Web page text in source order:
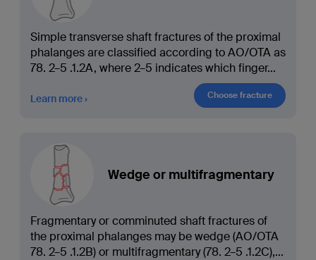
Simple transverse shaft fractures of the proximal
phalanges are classified according to AO/OTA as
78. 2–5 .1.2A, where 2–5 indicates which finger...
Learn more Choose fracture
Wedge or multifragmentary
Fragmentary or comminuted shaft fractures of
the proximal phalanges may be wedge (AO/OTA
78. 2–5 .1.2B) or multifragmentary (78. 2–5 .1.2C),...